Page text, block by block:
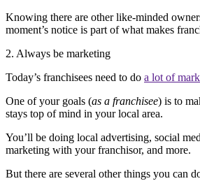
Knowing there are other like-minded
moment’s notice is part of what makes
2. Always be marketing
Today’s franchisees need to do a lot of
One of your goals (as a franchisee) is to
stays top of mind in your local area.
You’ll be doing local advertising, social
marketing with your franchisor, and more.
But there are several other things you can